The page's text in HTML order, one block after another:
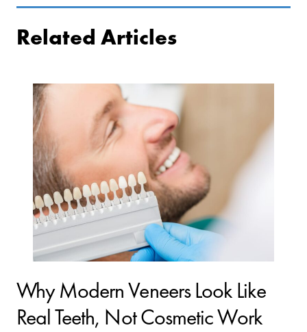
Related Articles
Why Modern Veneers Look Like
Real Teeth, Not Cosmetic Work